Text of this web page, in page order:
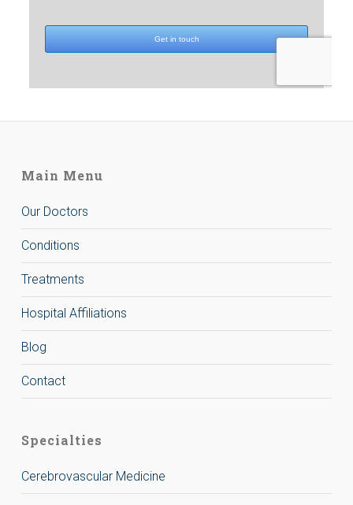
Main Menu
Our Doctors
Conditions
Treatments
Hospital Affiliations
Blog
Contact
Specialties
Cerebrovascular Medicine